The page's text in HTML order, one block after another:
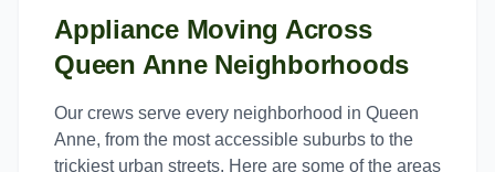
Appliance Moving Across
Queen AnneNeighborhoods
Our crews serve every neighborhood in Queen
Anne, from the most accessible suburbs to the
trickiest urban streets. Here are some of the areas